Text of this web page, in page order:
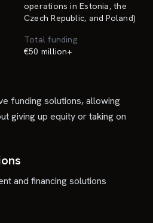
operations in Estonia, the
Czech Republic, and Poland)
Total funding
€50 million+
funding solutions, allowing
giving up equity or taking on
and financing solutions